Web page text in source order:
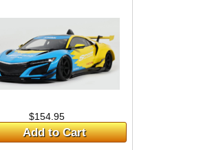
$154.95
Add to Cart